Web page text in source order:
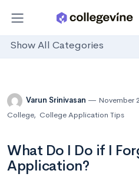
Show All Categories
Varun Srinivasan November
College, College Application Tips
What Do I Do if I
Application?